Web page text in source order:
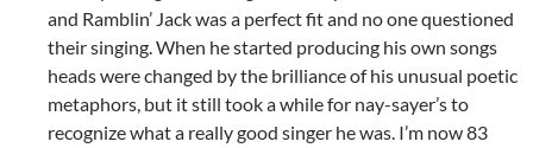
and Ramblin’ Jack was a perfect fit and no one questioned
their singing. When he started producing his own songs
heads were changed by the brilliance of his unusual poetic
metaphors, but it still took a while for nay-sayer’s to
recognize what a really good singer he was. I’m now 83